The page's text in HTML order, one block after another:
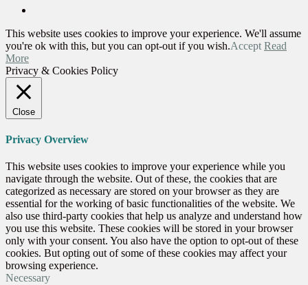
This website uses cookies to improve your experience. We'll assume
you're ok with this, but you can opt-out if you wish.Accept Read
More
Privacy & Cookies Policy
Close
Privacy Overview
This website uses cookies to improve your experience while you
navigate through the website. Out of these, the cookies that are
categorized as necessary are stored on your browser as they are
essential for the working of basic functionalities of the website. We
also use third-party cookies that help us analyze and understand how
you use this website. These cookies will be stored in your browser
only with your consent. You also have the option to opt-out of these
cookies. But opting out of some of these cookies may affect your
browsing experience.
Necessary